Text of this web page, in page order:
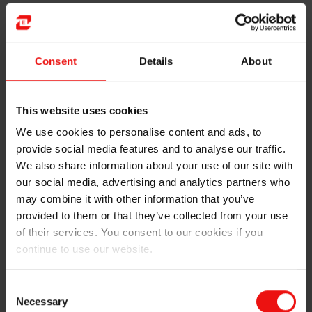
Consent Details About
This website uses cookies
We use cookies to personalise content and ads, to
provide social media features and to analyse our traffic.
We also share information about your use of our site with
our social media, advertising and analytics partners who
may combine it with other information that you’ve
provided to them or that they’ve collected from your use
of their services. You consent to our cookies if you
continue to use our website.
Selection
Necessary
that a lot of the things you can “assume” or “neglect”
in theoretical problems and models have a huge impact
on real equipment. Elements such as friction, wear and
at work all have an effect how well the machines are
theoretically “should”, there wouldn’t have been a need
for maintenance at all.
The performance of maintenance is often measured by
“technical availability” of the equipment. This means
the percentage of time when the machine is available
for normal production. Stops for repairs caused by
breakdowns, or planned stops such as weekly
preventive maintenance or modification of equipment,
Improving this by reducing the down-time has been